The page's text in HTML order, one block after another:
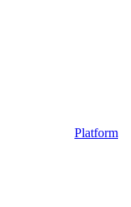
Platform